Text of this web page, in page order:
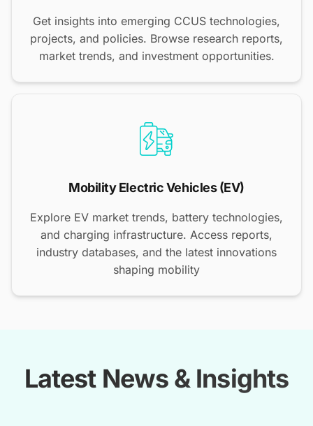
Get insights into emerging CCUS technologies,
projects, and policies. Browse research reports,
market trends, and investment opportunities.
Mobility Electric Vehicles (EV)
Explore EV market trends, battery technologies,
and charging infrastructure. Access reports,
industry databases, and the latest innovations
shaping mobility
Latest News & Insights